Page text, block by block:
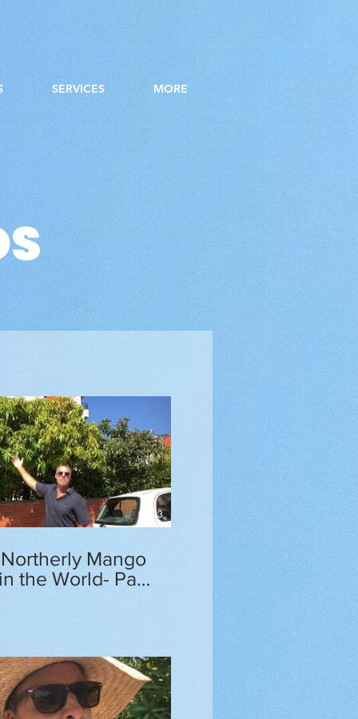
SERVICES MORE
02:23
Mango
the World- Part